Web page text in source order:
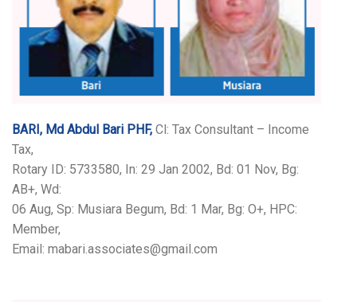
BARI, Md Abdul Bari PHF, Cl: Tax Consultant – Income
Tax,
Rotary ID: 5733580, In: 29 Jan 2002, Bd: 01 Nov, Bg:
AB+, Wd:
06 Aug, Sp: Musiara Begum, Bd: 1 Mar, Bg: O+, HPC:
Member,
Email: mabari.associates@gmail.com